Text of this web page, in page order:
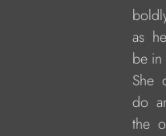
boldly
as
be in
She
do
the